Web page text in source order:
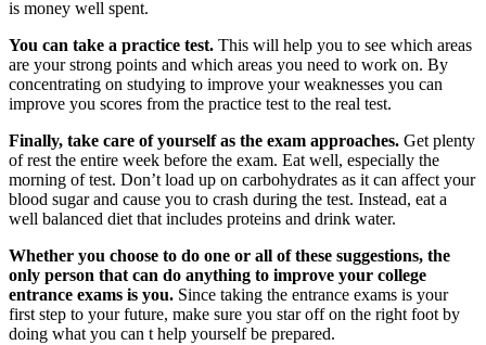
is money well spent.
You can take a practice test. This will help you to see which areas
are your strong points and which areas you need to work on. By
concentrating on studying to improve your weaknesses you can
improve you scores from the practice test to the real test.
Finally, take care of yourself as the exam approaches. Get plenty
of rest the entire week before the exam. Eat well, especially the
morning of test. Don’t load up on carbohydrates as it can affect your
blood sugar and cause you to crash during the test. Instead, eat a
well balanced diet that includes proteins and drink water.
Whether you choose to do one or all of these suggestions, the
only person that can do anything to improve your college
entrance exams is you. Since taking the entrance exams is your
first step to your future, make sure you star off on the right foot by
doing what you can t help yourself be prepared.